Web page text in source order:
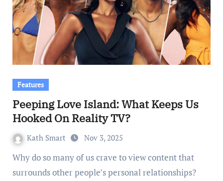
Features
Peeping Love Island: What Keeps Us
Hooked On Reality TV?
Kath Smart Nov 3, 2025
Why do so many of us crave to view content that
surrounds other people’s personal relationships?